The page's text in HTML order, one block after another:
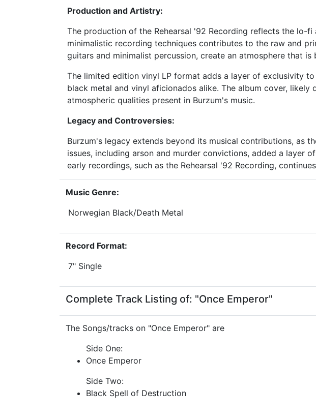
Production and Artistry:
The production of the Rehearsal '92 Recording reflects the lo-
minimalistic recording techniques contributes to the raw and
guitars and minimalist percussion, create an atmosphere that
The limited edition vinyl LP format adds a layer of exclusivity
black metal and vinyl aficionados alike. The album cover,
atmospheric qualities present in Burzum's music.
Legacy and Controversies:
Burzum's legacy extends beyond its musical contributions, as
issues, including arson and murder convictions, added a layer
early recordings, such as the Rehearsal '92 Recording,
Music Genre:
Norwegian Black/Death Metal
Record Format:
7" Single
Complete Track Listing of: "Once Emperor"
The Songs/tracks on "Once Emperor" are
Side One:
Once Emperor
Side Two:
Black Spell of Destruction